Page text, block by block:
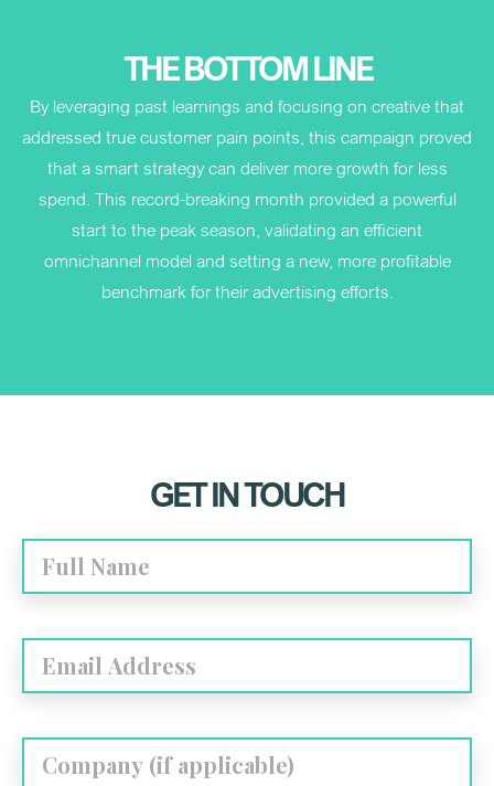
THE BOTTOM LINE
By leveraging past learnings and focusing on creative that
addressed true customer pain points, this campaign proved
that a smart strategy can deliver more growth for less
spend. This record-breaking month provided a powerful
start to the peak season, validating an efficient
omnichannel model and setting a new, more profitable
benchmark for their advertising efforts.
GET IN TOUCH